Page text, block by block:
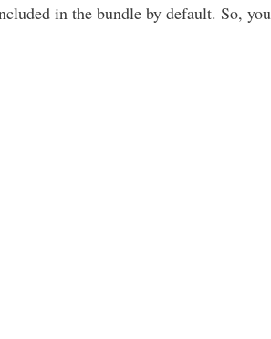
in the bundle by default. So, you